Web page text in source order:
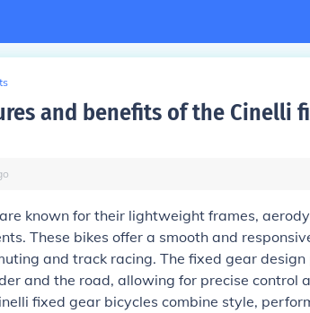
and benefits of the Cinelli
known for their lightweight frames,
These bikes offer a smooth and
and track racing. The fixed gear
and the road, allowing for precise control
fixed gear bicycles combine style,